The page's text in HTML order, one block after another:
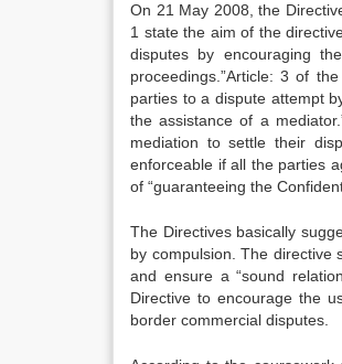
On 21 May 2008, the
1 state the aim of the
disputes by encouraging
proceedings.”Article: 3 of
parties to a dispute attempt
the assistance of a
mediation to settle their
enforceable if all the parties
of “guaranteeing the
The Directives basically
by compulsion. The directive
and ensure a “sound
Directive to encourage the
border commercial disputes.